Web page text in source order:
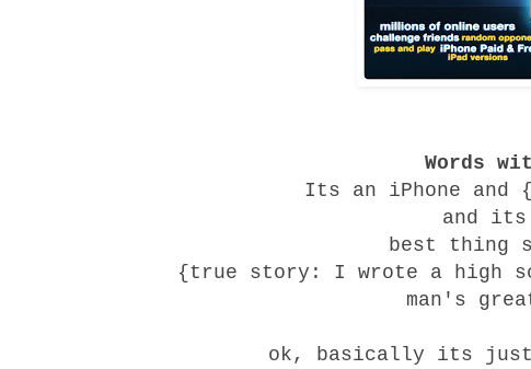
Words
Its an iPhone and
and its
best thing
{true story: I wrote a high
man's
ok, basically its just